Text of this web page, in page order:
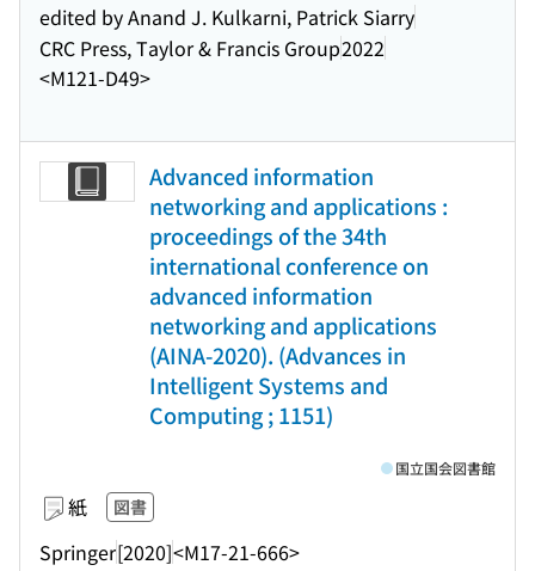
edited by Anand J. Kulkarni, Patrick Siarry
CRC Press, Taylor & Francis Group2022
<M121-D49>
Advanced information
networking and applications :
proceedings of the 34th
international conference on
advanced information
networking and applications
(AINA-2020). (Advances in
Intelligent Systems and
Computing ; 1151)
紙 図書
Springer[2020]<M17-21-666>
国立国会図書館